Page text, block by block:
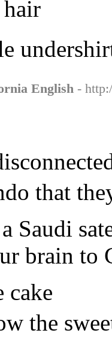
English -
that
Saudi
brain to
cake
the